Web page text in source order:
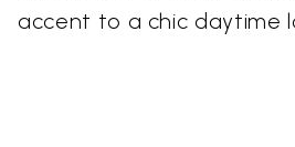
accent to a chic daytime